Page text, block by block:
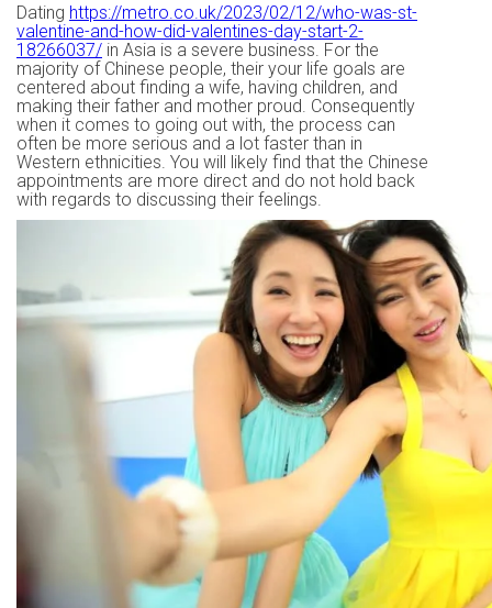
Dating https://metro.co.uk/2023/02/12/who-was-st-
valentine-and-how-did-valentines-day-start-2-
18266037/ in Asia is a severe business. For the
majority of Chinese people, their your life goals are
centered about finding a wife, having children, and
making their father and mother proud. Consequently
when it comes to going out with, the process can
often be more serious and a lot faster than in
Western ethnicities. You will likely find that the Chinese
appointments are more direct and do not hold back
with regards to discussing their feelings.